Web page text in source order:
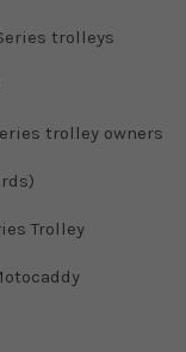
trolleys
trolley owners
Trolley